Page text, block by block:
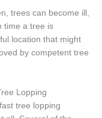
trees can become ill,
time a tree is
location that might
by competent tree
Lopping
tree lopping